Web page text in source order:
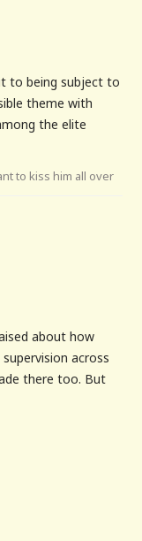
to being subject to
theme with
the elite
to kiss him all over
about how
across
there too. But